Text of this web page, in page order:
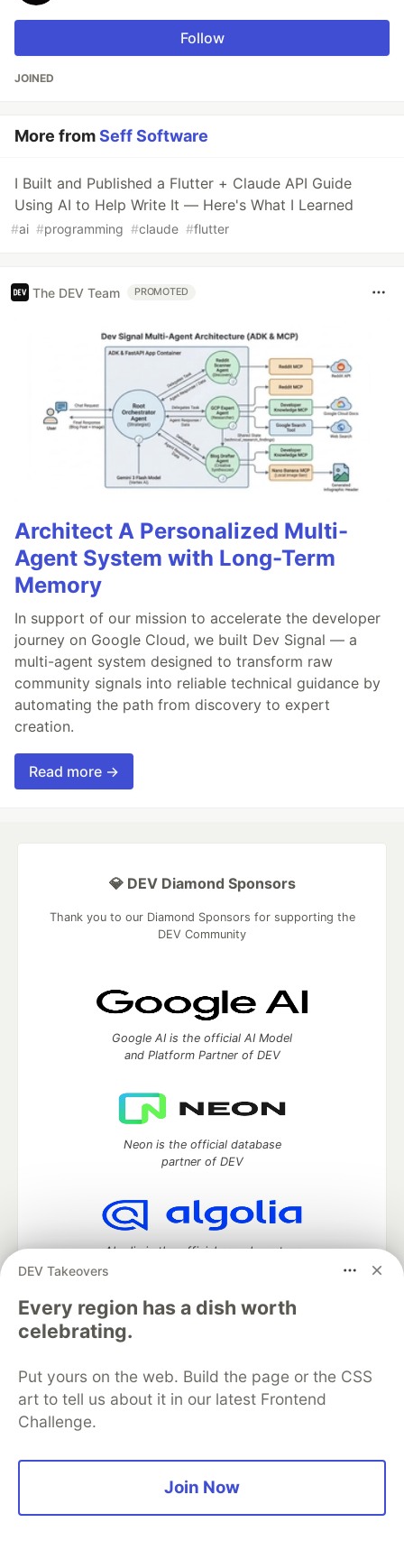
Follow
JOINED
More fromSeff Software
I Built and Published a Flutter + Claude API Guide
Using AI to Help Write It — Here's What I Learned
#ai #programming #claude #flutter
The DEV Team PROMOTED
Architect A Personalized Multi-
Agent System with Long-Term
Memory
In support of our mission to accelerate the developer
journey on Google Cloud, we built Dev Signal — a
multi-agent system designed to transform raw
community signals into reliable technical guidance by
automating the path from discovery to expert
creation.
Read more →
DEV Takeovers
Every region has a dish worth
celebrating.
Put yours on the web. Build the page or the CSS
art to tell us about it in our latest Frontend
Challenge.
Join Now
💎 DEV Diamond Sponsors
Thank you to our Diamond Sponsors for supporting the
DEV Community
Google AI is the official AI Model
and Platform Partner of DEV
Neon is the official database
partner of DEV
Algolia is the official search partner
development and manage your software career
Home
DEV Challenges DEV++
Videos
DEV Education Tracks
DEV Help
Advertise on DEV
Organization Accounts
Code of Conduct
Privacy Policy
Terms of Use
open sourcesoftware that powers